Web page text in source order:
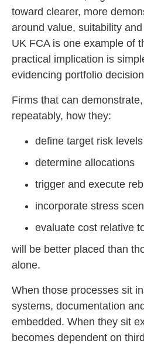
toward clearer, more
around value, suitability
UK FCA is one example of
practical implication is
evidencing portfolio
Firms that can
repeatably, how they:
define target risk levels
determine allocations
trigger and execute
incorporate stress
evaluate cost relative
will be better placed than
alone.
When those processes sit
systems, documentation
embedded. When they sit
becomes dependent on